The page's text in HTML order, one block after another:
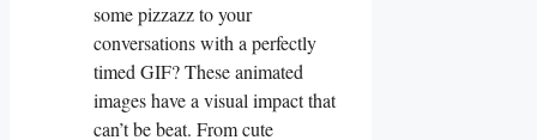
some ⁢pizzazz to‌ your
conversations with a perfectly
timed GIF? These animated
images have a visual impact that
can’t be beat. From cute